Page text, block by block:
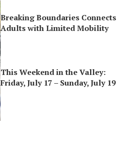
Breaking Boundaries Connects
Adults with Limited Mobility
This Weekend in the Valley:
Friday, July 17 – Sunday, July 19